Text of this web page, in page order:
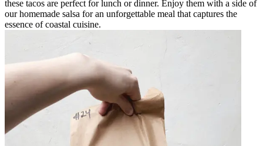
these tacos are perfect for lunch or dinner. Enjoy them with a side of
our homemade salsa for an unforgettable meal that captures the
essence of coastal cuisine.